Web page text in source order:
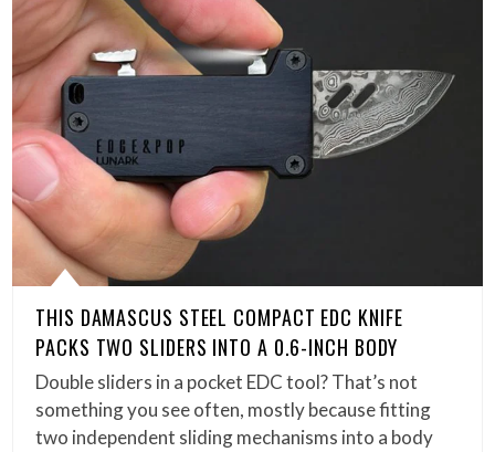
THIS DAMASCUS STEEL COMPACT EDC KNIFE
PACKS TWO SLIDERS INTO A 0.6-INCH BODY
Double sliders in a pocket EDC tool? That’s not
something you see often, mostly because fitting
two independent sliding mechanisms into a body